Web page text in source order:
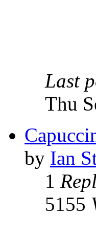
Last
Thu
by Ian
1
5155